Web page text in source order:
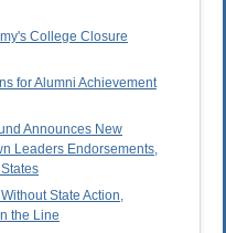
College Closure
for Alumni Achievement
Announces New
Leaders Endorsements,
State Action,
the Line